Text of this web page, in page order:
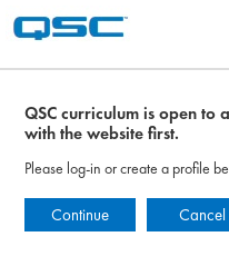
QSC curriculum is open
with the website first.
Please log-in or create a profile
Continue Cancel